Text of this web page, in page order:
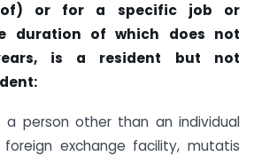
or for a specific job or
duration of which does not
is a resident but not
person other than an individual
exchange facility, mutatis